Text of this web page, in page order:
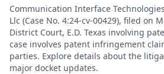
Communication Interface
Llc (Case No. 4:24-cv-00429), filed on
District Court, E.D. Texas involving
case involves patent infringement
parties. Explore details about the
major docket updates.